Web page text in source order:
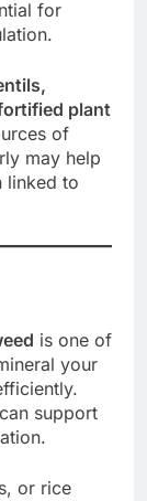
for
plant
of
may help
linked to
is one of
your
can support
or rice